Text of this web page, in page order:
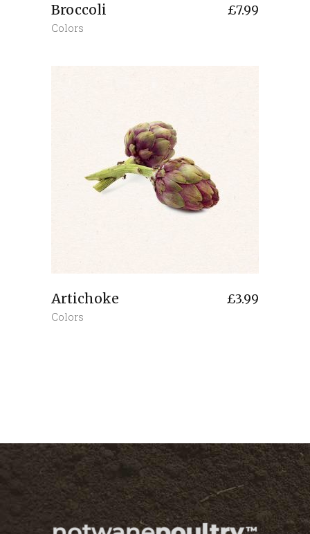
Broccoli £7.99
Colors
Artichoke £3.99
Colors